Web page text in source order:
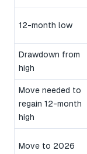
12-month low
Drawdown from
high
Move needed to
regain 12-month
high
Move to 2026